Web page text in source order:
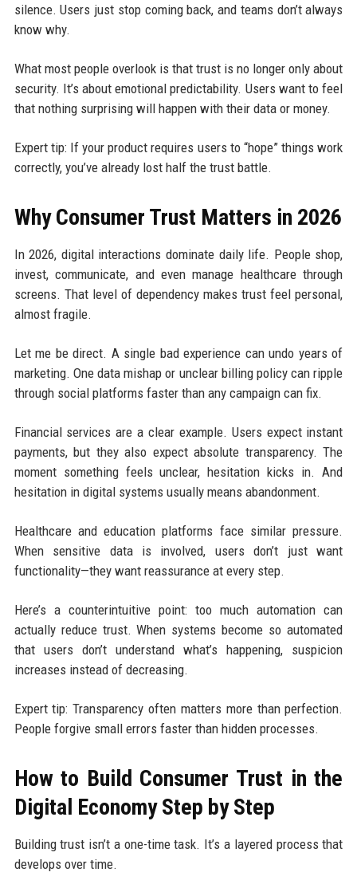
silence. Users just stop coming back, and teams don’t always
know why.
What most people overlook is that trust is no longer only about
security. It’s about emotional predictability. Users want to feel
that nothing surprising will happen with their data or money.
Expert tip: If your product requires users to “hope” things work
correctly, you’ve already lost half the trust battle.
Why Consumer Trust Matters in 2026
In 2026, digital interactions dominate daily life. People shop,
invest, communicate, and even manage healthcare through
screens. That level of dependency makes trust feel personal,
almost fragile.
Let me be direct. A single bad experience can undo years of
marketing. One data mishap or unclear billing policy can ripple
through social platforms faster than any campaign can fix.
Financial services are a clear example. Users expect instant
payments, but they also expect absolute transparency. The
moment something feels unclear, hesitation kicks in. And
hesitation in digital systems usually means abandonment.
Healthcare and education platforms face similar pressure.
When sensitive data is involved, users don’t just want
functionality—they want reassurance at every step.
Here’s a counterintuitive point: too much automation can
actually reduce trust. When systems become so automated
that users don’t understand what’s happening, suspicion
increases instead of decreasing.
Expert tip: Transparency often matters more than perfection.
People forgive small errors faster than hidden processes.
How to Build Consumer Trust in the
Digital Economy Step by Step
Building trust isn’t a one-time task. It’s a layered process that
develops over time.